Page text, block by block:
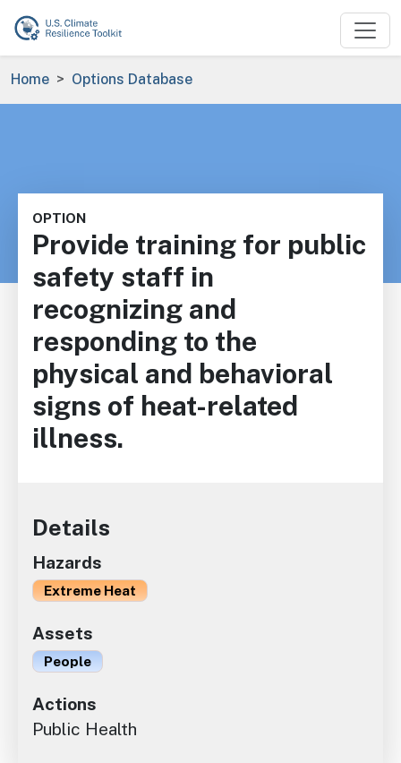
Skip to main content
Breadcrumb
Home Options Database
OPTION
Provide training for public
safety staff in
recognizing and
responding to the
physical and behavioral
signs of heat-related
illness.
Details
Hazards
Extreme Heat
Assets
People
Actions
Public Health